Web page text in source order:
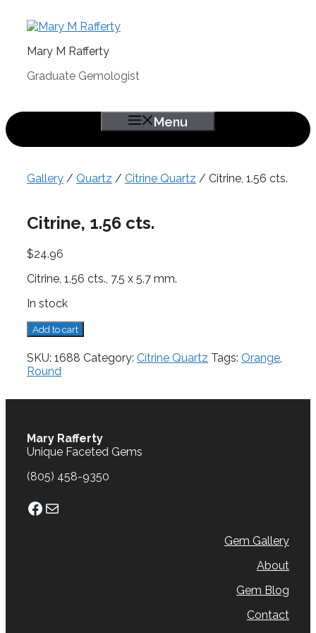
Mary M Rafferty
Graduate Gemologist
Menu
Gallery / Quartz / Citrine Quartz / Citrine, 1.56 cts.
Citrine, 1.56 cts.
$24.96
Citrine, 1.56 cts., 7.5 x 5.7 mm.
In stock
Citrine,
1.56
cts.
quantity
Add to cart
SKU: 1688 Category: Citrine Quartz Tags: Orange,
Round
Mary Rafferty
Unique Faceted Gems
(805) 458-9350
Facebook
Mail
Gem Gallery
About
Gem Blog
Contact